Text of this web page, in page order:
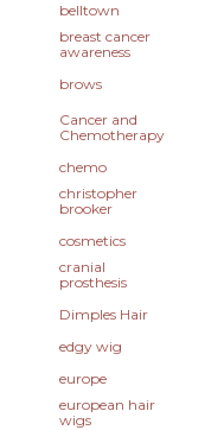
belltown
breast cancer
awareness
brows
Cancer and
Chemotherapy
chemo
christopher
brooker
cosmetics
cranial
prosthesis
Dimples Hair
edgy wig
europe
european hair
wigs